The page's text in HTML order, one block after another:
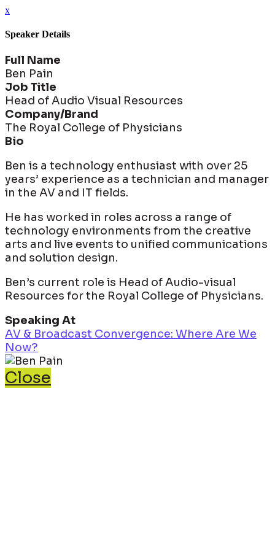
x
Speaker Details
Full Name
Ben Pain
Job Title
Head of Audio Visual Resources
Company/Brand
The Royal College of Physicians
Bio
Ben is a technology enthusiast with over 25
years’ experience as a technician and manager
in the AV and IT fields.
He has worked in roles across a range of
technology environments from the creative
arts and live events to unified communications
and solution design.
Ben’s current role is Head of Audio-visual
Resources for the Royal College of Physicians.
Speaking At
AV & Broadcast Convergence: Where Are We
Now?
Close